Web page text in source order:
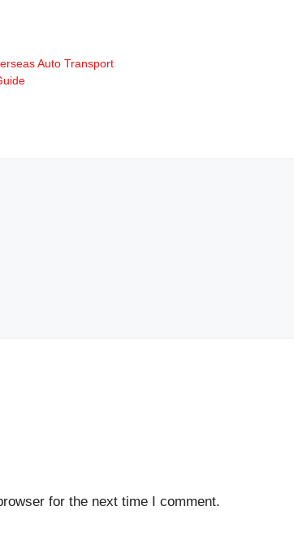
Auto Transport
for the next time I comment.